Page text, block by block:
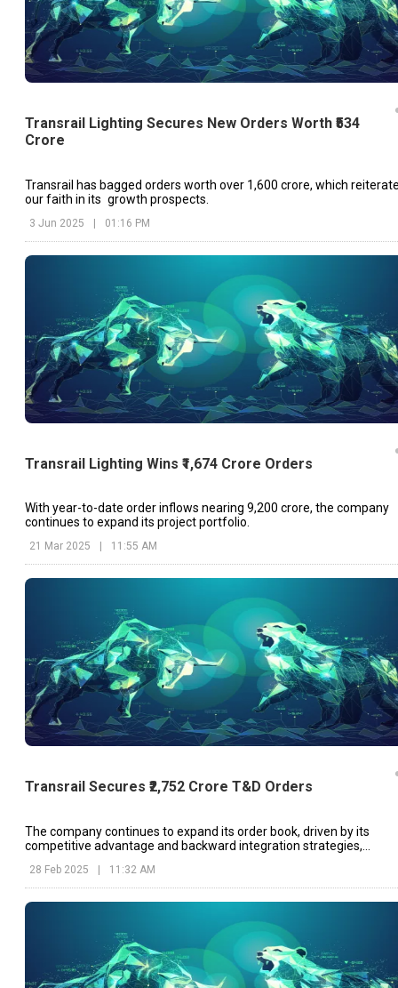
Transrail Lighting Secures New Orders Worth ₹534
Crore
Transrail has bagged orders worth over ₹1,600 crore, which
our faith in its growth prospects.
3 Jun 2025 | 01:16 PM
Transrail Lighting Wins ₹1,674 Crore Orders
With year-to-date order inflows nearing ₹9,200 crore, the company
continues to expand its project portfolio.
21 Mar 2025 11:55 AM
Transrail Secures ₹2,752 Crore T&D Orders
The company continues to expand its order book, driven by its
competitive advantage and backward integration strategies,
28 Feb 2025 | 11:32 AM